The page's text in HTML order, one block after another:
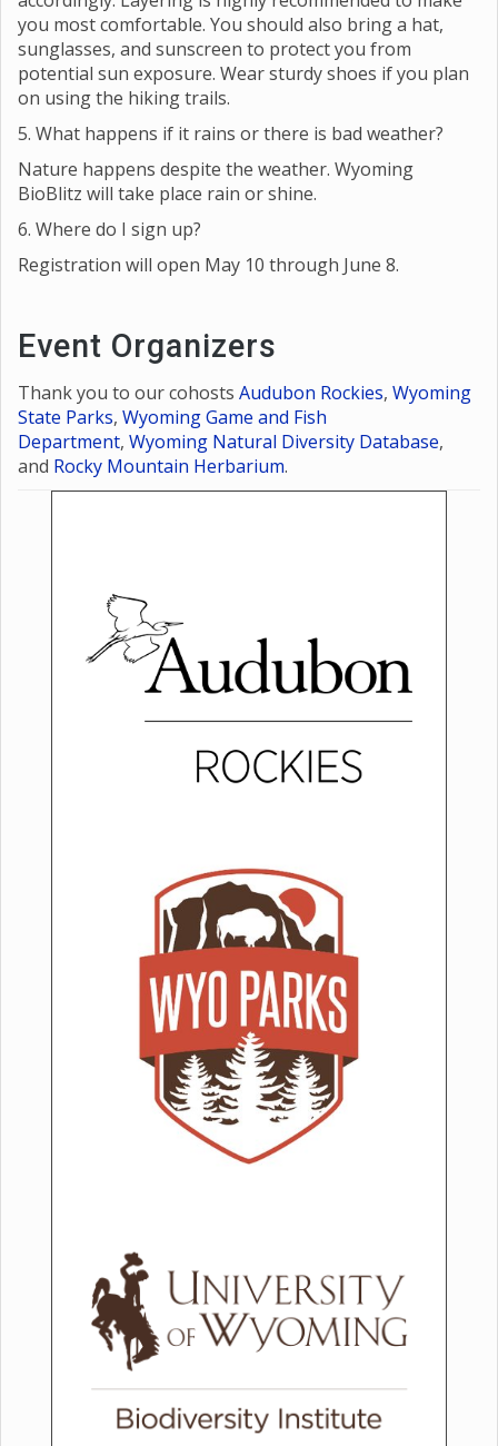
You will be outside and in the field, so you should dress
accordingly. Layering is highly recommended to make
you most comfortable. You should also bring a hat,
sunglasses, and sunscreen to protect you from
potential sun exposure. Wear sturdy shoes if you plan
on using the hiking trails.
5. What happens if it rains or there is bad weather?
Nature happens despite the weather. Wyoming
BioBlitz will take place rain or shine.
6. Where do I sign up?
Event Organizers
Thank you to our cohostsAudubon Rockies , Wyoming
State Parks,Wyoming Game and Fish
Department,Wyoming Natural Diversity Database